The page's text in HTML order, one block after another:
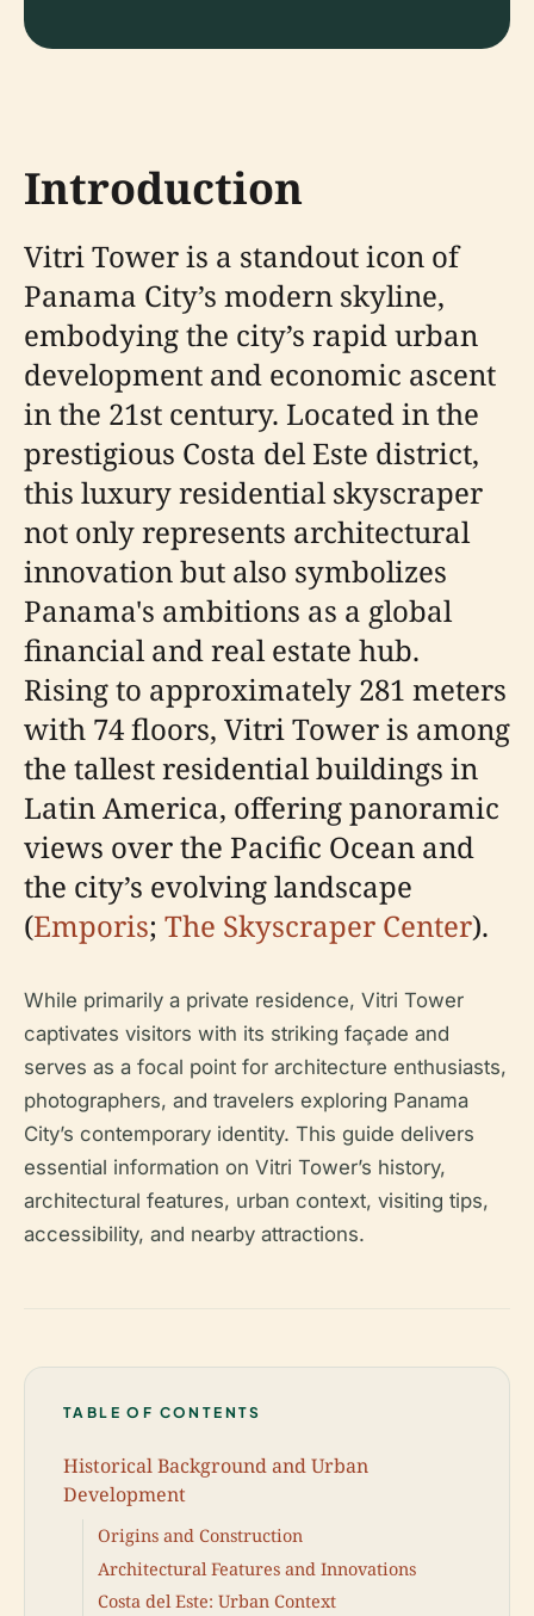
Introduction
Vitri Tower is a standout icon of
Panama City’s modern skyline,
embodying the city’s rapid urban
development and economic ascent
in the 21st century. Located in the
prestigious Costa del Este district,
this luxury residential skyscraper
not only represents architectural
innovation but also symbolizes
Panama's ambitions as a global
financial and real estate hub.
Rising to approximately 281 meters
with 74 floors, Vitri Tower is among
the tallest residential buildings in
Latin America, offering panoramic
views over the Pacific Ocean and
the city’s evolving landscape
(Emporis; The Skyscraper Center).
While primarily a private residence, Vitri Tower
captivates visitors with its striking façade and
serves as a focal point for architecture enthusiasts,
photographers, and travelers exploring Panama
City’s contemporary identity. This guide delivers
essential information on Vitri Tower’s history,
architectural features, urban context, visiting tips,
accessibility, and nearby attractions.
TABLE OF CONTENTS
Historical Background and Urban
Development
Origins and Construction
Architectural Features and Innovations
Costa del Este: Urban Context